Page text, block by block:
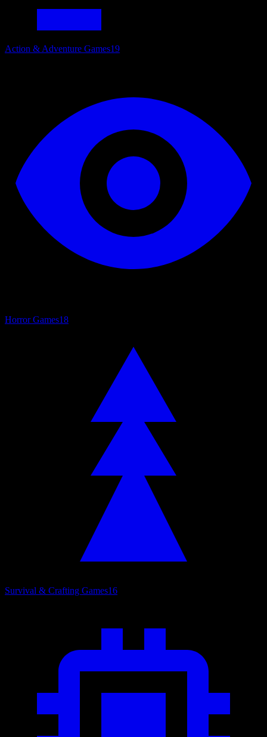
Action & Adventure Games19
Horror Games18
Survival & Crafting Games16